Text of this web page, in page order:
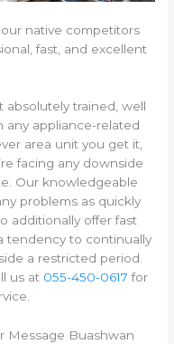
native competitors
fast, and excellent
absolutely trained, well
any appliance-related
area unit you get it,
facing any downside
Our knowledgeable
problems as quickly
additionally offer fast
tendency to continually
a restricted period.
us at 055-450-0617 for
Message Buashwan